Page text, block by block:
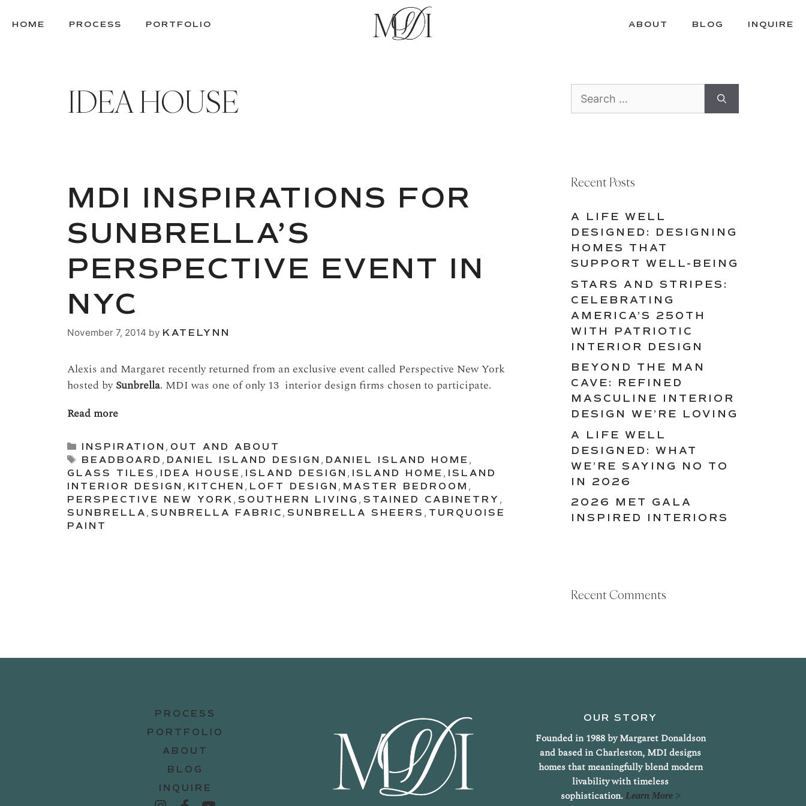
TOHOME PROCESS PORTFOLIO ABOUT BLOG INQUIRE
IDEA HOUSE
MDI INSPIRATIONS FOR
SUNBRELLA’S
PERSPECTIVE EVENT IN
NYC
November 7, 2014 by KATELYNN
Alexis and Margaret recently returned from an exclusive event called Perspective New York
hosted bySunbrella. MDI was one of only 13 interior design firms chosen to participate.
Read more
Categories
INSPIRATION , OUT AND ABOUT
Tags
BEADBOARD , DANIEL ISLAND DESIGN , DANIEL ISLAND HOME ,
GLASS TILES , IDEA HOUSE , ISLAND DESIGN , ISLAND HOME , ISLAND
INTERIOR DESIGN , KITCHEN , LOFT DESIGN , MASTER BEDROOM ,
PERSPECTIVE NEW YORK , SOUTHERN LIVING , STAINED CABINETRY ,
SUNBRELLA , SUNBRELLA FABRIC , SUNBRELLA SHEERS , TURQUOISE
PAINT
for:
Recent Posts
A LIFE WELL
DESIGNED: DESIGNING
HOMES THAT
SUPPORT WELL-BEING
STARS AND STRIPES:
CELEBRATING
AMERICA’S 250TH
WITH PATRIOTIC
INTERIOR DESIGN
BEYOND THE MAN
CAVE: REFINED
MASCULINE INTERIOR
DESIGN WE’RE LOVING
A LIFE WELL
DESIGNED: WHAT
WE’RE SAYING NO TO
IN 2026
2026 MET GALA
INSPIRED INTERIORS
Recent Comments
PROCESS
PORTFOLIO
ABOUT
BLOG
INQUIRE
OUR STORY
Founded in 1988 by Margaret Donaldson
and based in Charleston, MDI designs
homes that meaningfully blend modern
livability with timeless
sophistication. Learn More >